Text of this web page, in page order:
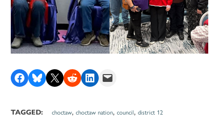
Share on Facebook
Share on Bluesky
Share on X Share on RedditShare on LinkedIn
Email this Page
TAGGED: choctaw,choctaw nation,council,district 12